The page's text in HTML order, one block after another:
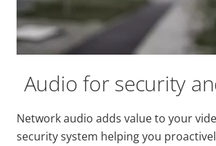
Audio for security
Network audio adds value to your
security system helping you